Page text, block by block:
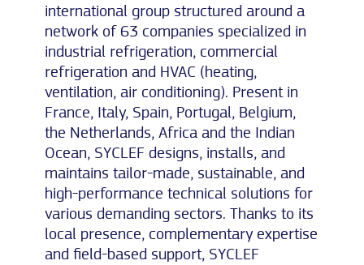
international group structured around a
network of 63 companies specialized in
industrial refrigeration, commercial
refrigeration and HVAC (heating,
ventilation, air conditioning). Present in
France, Italy, Spain, Portugal, Belgium,
the Netherlands, Africa and the Indian
Ocean, SYCLEF designs, installs, and
maintains tailor-made, sustainable, and
high-performance technical solutions for
various demanding sectors. Thanks to its
local presence, complementary expertise
and field-based support, SYCLEF